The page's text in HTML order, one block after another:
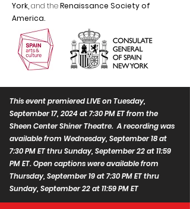
York, and theRenaissance Society of
America.
This event premiered LIVE on Tuesday,
September 17, 2024 at 7:30 PM ET from the
Sheen Center Shiner Theatre. A recording was
available from Wednesday, September 18 at
7:30 PM ET thru Sunday, September 22 at 11:59
PM ET. Open captions were available from
Thursday, September 19 at 7:30 PM ET thru
Sunday, September 22 at 11:59 PM ET